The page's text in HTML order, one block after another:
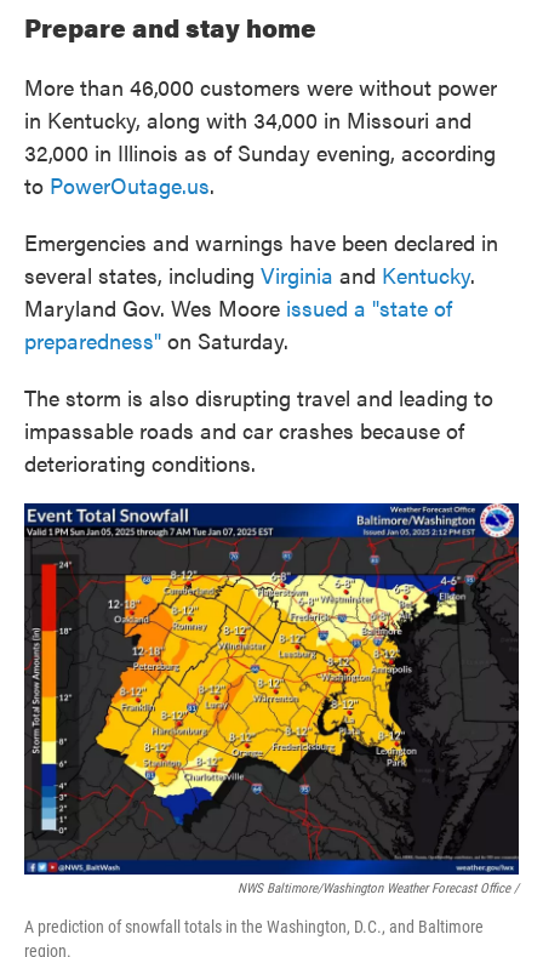
Prepare and stay home
More than 46,000 customers were without power
in Kentucky, along with 34,000 in Missouri and
32,000 in Illinois as of Sunday evening, according
to PowerOutage.us.
Emergencies and warnings have been declared in
several states, including Virginia and Kentucky.
Maryland Gov. Wes Moore issued a "state of
preparedness" on Saturday.
The storm is also disrupting travel and leading to
impassable roads and car crashes because of
deteriorating conditions.
NWS Baltimore/Washington Weather Forecast Office /
A prediction of snowfall totals in the Washington, D.C., and Baltimore
region.